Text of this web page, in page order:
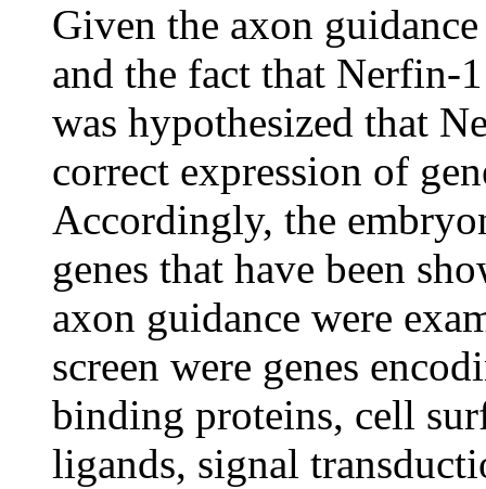
Given the axon
and the fact that Nerfin-
was hypothesized that
correct expression of
Accordingly, the
genes that have been
axon guidance were
screen were genes
binding proteins, cell
ligands, signal